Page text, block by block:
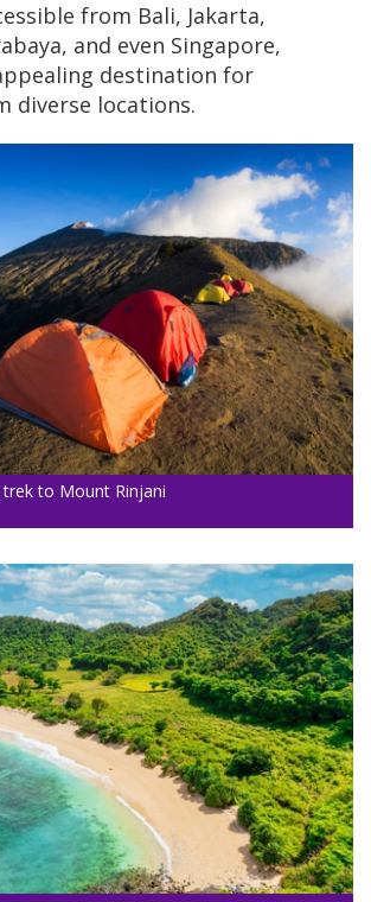
from Bali, Jakarta,
and even Singapore,
destination for
diverse locations.
to Mount Rinjani